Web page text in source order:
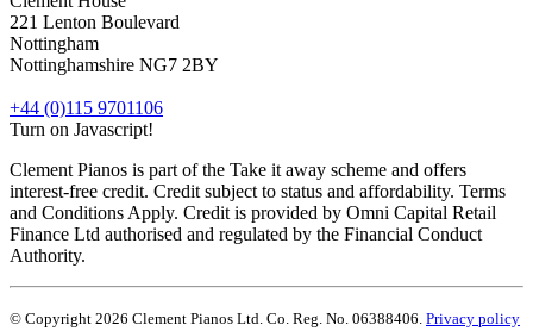
221 Lenton Boulevard
Nottingham
Nottinghamshire NG7 2BY
+44 (0)115 9701106
Turn on Javascript!
Clement Pianos is part of the Take it away scheme and offers
interest-free credit. Credit subject to status and affordability. Terms
and Conditions Apply. Credit is provided by Omni Capital Retail
Finance Ltd authorised and regulated by the Financial Conduct
Authority.
© Copyright 2026 Clement Pianos Ltd. Co. Reg. No. 06388406. Privacy policy